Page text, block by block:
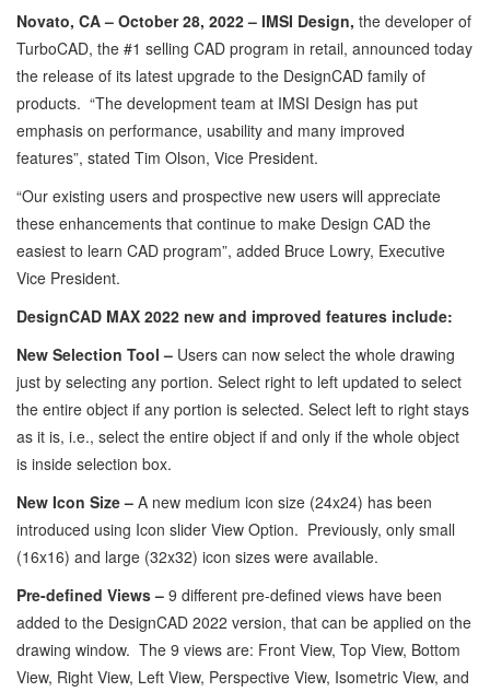
Novato, CA – October 28, 2022 – IMSI Design, the developer of
TurboCAD, the #1 selling CAD program in retail, announced today
the release of its latest upgrade to the DesignCAD family of
products. “The development team at IMSI Design has put
emphasis on performance, usability and many improved
features”, stated Tim Olson, Vice President.
“Our existing users and prospective new users will appreciate
these enhancements that continue to make Design CAD the
easiest to learn CAD program”, added Bruce Lowry, Executive
Vice President.
DesignCAD MAX 2022 new and improved features include:
New Selection Tool – Users can now select the whole drawing
just by selecting any portion. Select right to left updated to select
the entire object if any portion is selected. Select left to right stays
as it is, i.e., select the entire object if and only if the whole object
is inside selection box.
New Icon Size – A new medium icon size (24x24) has been
introduced using Icon slider View Option. Previously, only small
(16x16) and large (32x32) icon sizes were available.
Pre-defined Views – 9 different pre-defined views have been
added to the DesignCAD 2022 version, that can be applied on the
drawing window. The 9 views are: Front View, Top View, Bottom
View, Right View, Left View, Perspective View, Isometric View, and